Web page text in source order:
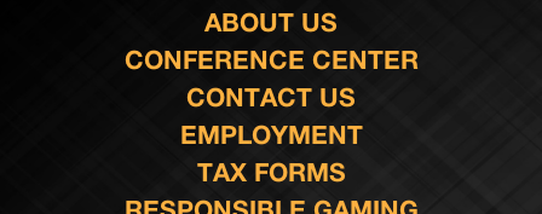
ABOUT US
CONFERENCE CENTER
CONTACT US
EMPLOYMENT
TAX FORMS